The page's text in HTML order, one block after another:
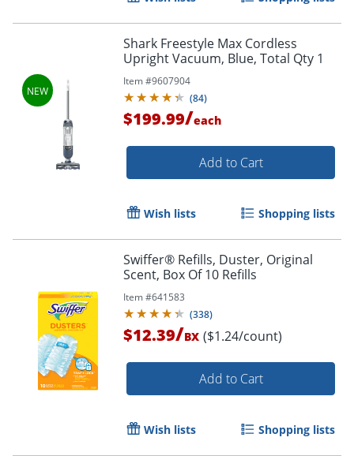
Shark Freestyle Max Cordless
Upright Vacuum, Blue, Total Qty 1
Item #9607904
(84)
$199.99/each
Add to Cart
Wish lists Shopping lists
Swiffer® Refills, Duster, Original
Scent, Box Of 10 Refills
Item #641583
(338)
$12.39/BX ($1.24/count)
Add to Cart
Wish lists Shopping lists